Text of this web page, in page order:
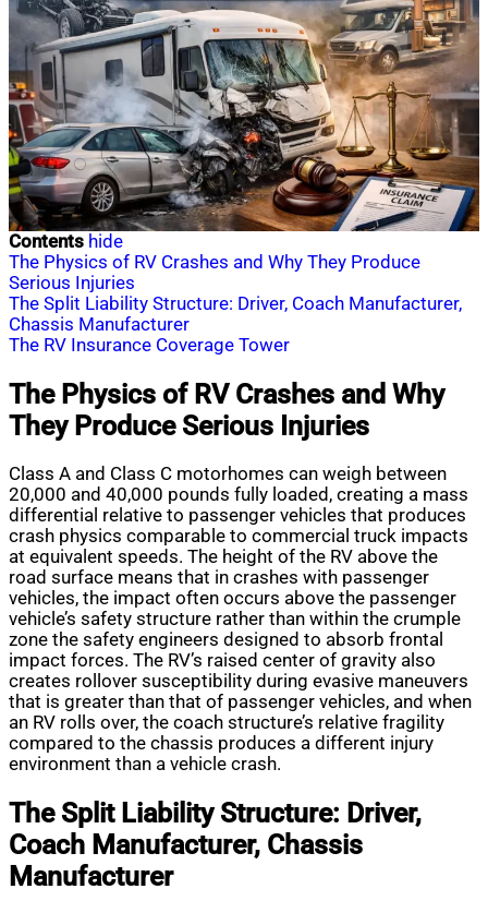
Contents hide
The Physics of RV Crashes and Why They Produce
Serious Injuries
The Split Liability Structure: Driver, Coach Manufacturer,
Chassis Manufacturer
The RV Insurance Coverage Tower
The Physics of RV Crashes and Why
They Produce Serious Injuries
Class A and Class C motorhomes can weigh between
20,000 and 40,000 pounds fully loaded, creating a mass
differential relative to passenger vehicles that produces
crash physics comparable to commercial truck impacts
at equivalent speeds. The height of the RV above the
road surface means that in crashes with passenger
vehicles, the impact often occurs above the passenger
vehicle’s safety structure rather than within the crumple
zone the safety engineers designed to absorb frontal
impact forces. The RV’s raised center of gravity also
creates rollover susceptibility during evasive maneuvers
that is greater than that of passenger vehicles, and when
an RV rolls over, the coach structure’s relative fragility
compared to the chassis produces a different injury
environment than a vehicle crash.
The Split Liability Structure: Driver,
Coach Manufacturer, Chassis
Manufacturer